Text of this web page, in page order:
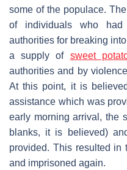
some of the populace.
of individuals who
authorities for breaking
a supply of sweet
authorities and by
At this point, it is
assistance which was
early morning arrival, the
blanks, it is believed)
provided. This resulted in
and imprisoned again.